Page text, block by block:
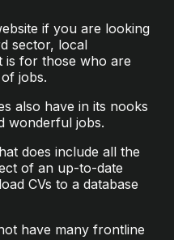
if you are looking
sector, local
is for those who are
jobs.
also have in its nooks
wonderful jobs.
does include all the
of an up-to-date
CVs to a database
have many frontline